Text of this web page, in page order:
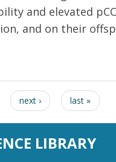
and elevated
and on their
next › last »
LIBRARY